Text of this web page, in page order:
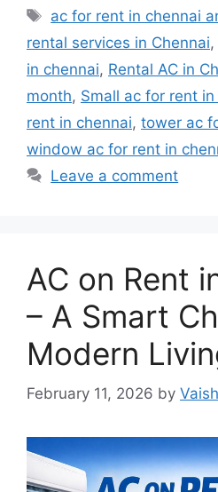
Tags
ac for rent in chennai
rental services in Chennai,
in chennai, Rental AC in
month, Small ac for rent in
rent in chennai, tower ac
window ac for rent in
Leave a comment
AC on Rent
– A Smart
Modern
February 11, 2026 by